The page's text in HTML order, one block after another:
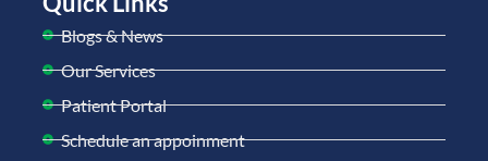
Blogs & News
Our Services
Patient Portal
Schedule an appoinment